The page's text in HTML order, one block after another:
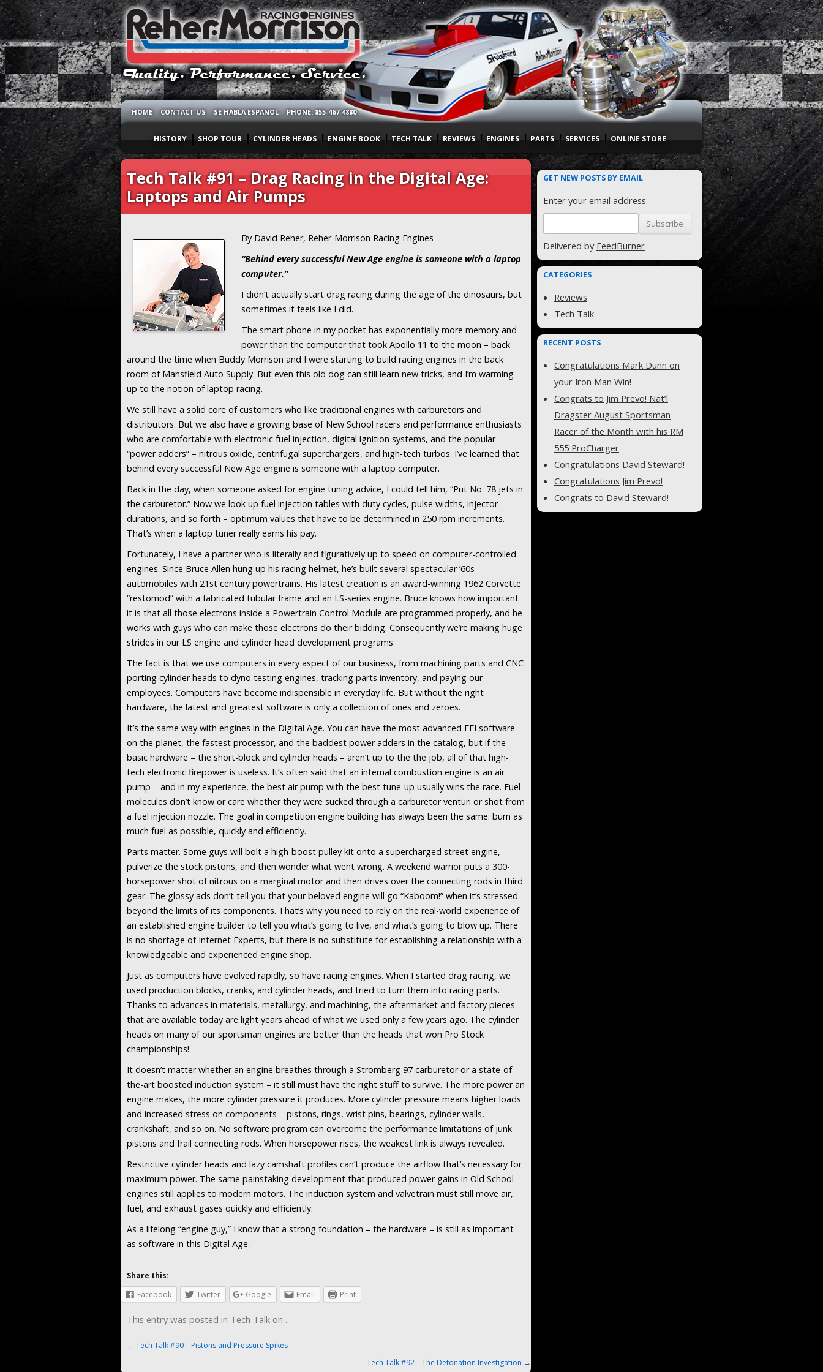
HOME CONTACT US SE HABLA ESPANOL PHONE: 855-467-4880
HISTORY SHOP TOUR CYLINDER HEADS ENGINE BOOK TECH TALK REVIEWS ENGINES PARTS SERVICES ONLINE STORE
Tech Talk #91 – Drag Racing in the Digital Age:
Laptops and Air Pumps
By David Reher, Reher-Morrison Racing Engines
“Behind every successful New Age engine is someone with a laptop
computer.”
I didn’t actually start drag racing during the age of the dinosaurs, but
sometimes it feels like I did.
The smart phone in my pocket has exponentially more memory and
power than the computer that took Apollo 11 to the moon – back
around the time when Buddy Morrison and I were starting to build racing engines in the back
room of Mansfield Auto Supply. But even this old dog can still learn new tricks, and I’m warming
up to the notion of laptop racing.
We still have a solid core of customers who like traditional engines with carburetors and
distributors. But we also have a growing base of New School racers and performance enthusiasts
who are comfortable with electronic fuel injection, digital ignition systems, and the popular
“power adders” – nitrous oxide, centrifugal superchargers, and high-tech turbos. I’ve learned that
behind every successful New Age engine is someone with a laptop computer.
Back in the day, when someone asked for engine tuning advice, I could tell him, “Put No. 78 jets in
the carburetor.” Now we look up fuel injection tables with duty cycles, pulse widths, injector
durations, and so forth – optimum values that have to be determined in 250 rpm increments.
That’s when a laptop tuner really earns his pay.
Fortunately, I have a partner who is literally and figuratively up to speed on computer-controlled
engines. Since Bruce Allen hung up his racing helmet, he’s built several spectacular ’60s
automobiles with 21st century powertrains. His latest creation is an award-winning 1962 Corvette
“restomod” with a fabricated tubular frame and an LS-series engine. Bruce knows how important
it is that all those electrons inside a Powertrain Control Module are programmed properly, and he
works with guys who can make those electrons do their bidding. Consequently we’re making huge
strides in our LS engine and cylinder head development programs.
The fact is that we use computers in every aspect of our business, from machining parts and CNC
porting cylinder heads to dyno testing engines, tracking parts inventory, and paying our
employees. Computers have become indispensible in everyday life. But without the right
hardware, the latest and greatest software is only a collection of ones and zeroes.
It’s the same way with engines in the Digital Age. You can have the most advanced EFI software
on the planet, the fastest processor, and the baddest power adders in the catalog, but if the
basic hardware – the short-block and cylinder heads – aren’t up to the the job, all of that high-
tech electronic firepower is useless. It’s often said that an internal combustion engine is an air
pump – and in my experience, the best air pump with the best tune-up usually wins the race. Fuel
molecules don’t know or care whether they were sucked through a carburetor venturi or shot from
a fuel injection nozzle. The goal in competition engine building has always been the same: burn as
much fuel as possible, quickly and efficiently.
Parts matter. Some guys will bolt a high-boost pulley kit onto a supercharged street engine,
pulverize the stock pistons, and then wonder what went wrong. A weekend warrior puts a 300-
horsepower shot of nitrous on a marginal motor and then drives over the connecting rods in third
gear. The glossy ads don’t tell you that your beloved engine will go “Kaboom!” when it’s stressed
beyond the limits of its components. That’s why you need to rely on the real-world experience of
an established engine builder to tell you what’s going to live, and what’s going to blow up. There
is no shortage of Internet Experts, but there is no substitute for establishing a relationship with a
knowledgeable and experienced engine shop.
Just as computers have evolved rapidly, so have racing engines. When I started drag racing, we
used production blocks, cranks, and cylinder heads, and tried to turn them into racing parts.
Thanks to advances in materials, metallurgy, and machining, the aftermarket and factory pieces
that are available today are light years ahead of what we used only a few years ago. The cylinder
heads on many of our sportsman engines are better than the heads that won Pro Stock
championships!
It doesn’t matter whether an engine breathes through a Stromberg 97 carburetor or a state-of-
the-art boosted induction system – it still must have the right stuff to survive. The more power an
engine makes, the more cylinder pressure it produces. More cylinder pressure means higher loads
and increased stress on components – pistons, rings, wrist pins, bearings, cylinder walls,
crankshaft, and so on. No software program can overcome the performance limitations of junk
pistons and frail connecting rods. When horsepower rises, the weakest link is always revealed.
Restrictive cylinder heads and lazy camshaft profiles can’t produce the airflow that’s necessary for
maximum power. The same painstaking development that produced power gains in Old School
engines still applies to modern motors. The induction system and valvetrain must still move air,
fuel, and exhaust gases quickly and efficiently.
As a lifelong “engine guy,” I know that a strong foundation – the hardware – is still as important
as software in this Digital Age.
Share this:
Facebook
Twitter Google Email Print
This entry was posted in Tech Talk on .
Post navigation
← Tech Talk #90 – Pistons and Pressure Spikes
Tech Talk #92 – The Detonation Investigation →
GET NEW POSTS BY EMAIL
Enter your email address:
Delivered by FeedBurner
CATEGORIES
Reviews
Tech Talk
RECENT POSTS
Congratulations Mark Dunn on
your Iron Man Win!
Congrats to Jim Prevo! Nat’l
Dragster August Sportsman
Racer of the Month with his RM
555 ProCharger
Congratulations David Steward!
Congratulations Jim Prevo!
Congrats to David Steward!